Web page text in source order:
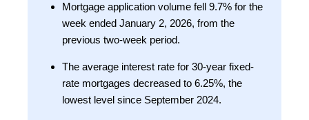
Mortgage application volume fell 9.7% for the
week ended January 2, 2026, from the
previous two-week period.
The average interest rate for 30-year fixed-
rate mortgages decreased to 6.25%, the
lowest level since September 2024.